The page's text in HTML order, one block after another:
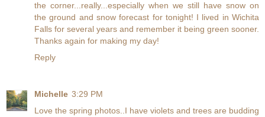
the corner...really...especially when we still have snow on
the ground and snow forecast for tonight! I lived in Wichita
Falls for several years and remember it being green sooner.
Thanks again for making my day!
Reply
Michelle 3:29 PM
Love the spring photos..I have violets and trees are budding